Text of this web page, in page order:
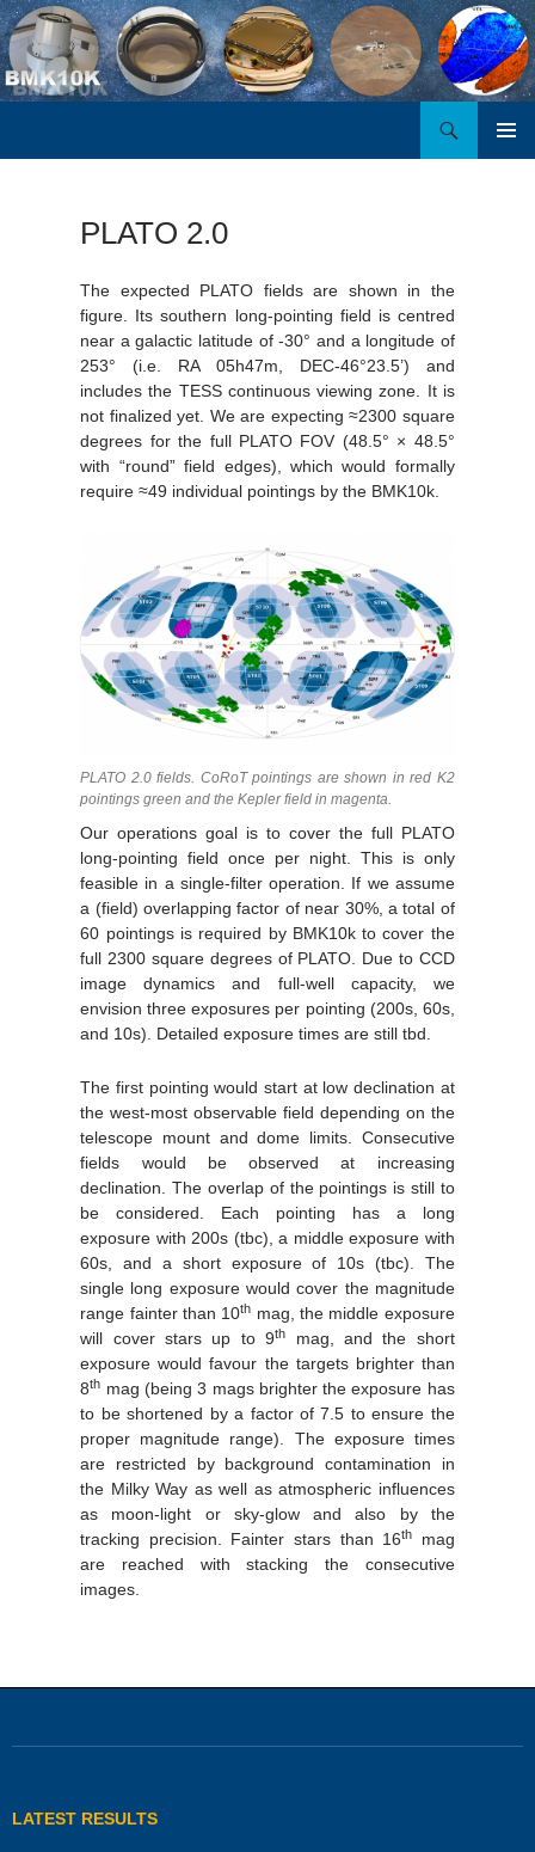
PLATO 2.0
The expected PLATO fields are shown in the
figure. Its southern long-pointing field is centred
near a galactic latitude of -30° and a longitude of
253° (i.e. RA 05h47m, DEC-46°23.5’) and
includes the TESS continuous viewing zone. It is
not finalized yet. We are expecting ≈2300 square
degrees for the full PLATO FOV (48.5° × 48.5°
with “round” field edges), which would formally
require ≈49 individual pointings by the BMK10k.
PLATO 2.0 fields. CoRoT pointings are shown in red K2
pointings green and the Kepler field in magenta.
Our operations goal is to cover the full PLATO
long-pointing field once per night. This is only
feasible in a single-filter operation. If we assume
a (field) overlapping factor of near 30%, a total of
60 pointings is required by BMK10k to cover the
full 2300 square degrees of PLATO. Due to CCD
image dynamics and full-well capacity, we
envision three exposures per pointing (200s, 60s,
and 10s). Detailed exposure times are still tbd.
The first pointing would start at low declination at
the west-most observable field depending on the
telescope mount and dome limits. Consecutive
fields would be observed at increasing
declination. The overlap of the pointings is still to
be considered. Each pointing has a long
exposure with 200s (tbc), a middle exposure with
60s, and a short exposure of 10s (tbc). The
single long exposure would cover the magnitude
range fainter than 10th mag, the middle exposure
will cover stars up to 9th
mag, and the short
exposure would favour the targets brighter than
8th mag (being 3 mags brighter the exposure has
to be shortened by a factor of 7.5 to ensure the
proper magnitude range). The exposure times
are restricted by background contamination in
the Milky Way as well as atmospheric influences
as moon-light or sky-glow and also by the
tracking precision. Fainter stars than 16th
mag
are reached with stacking the consecutive
images.
LATEST RESULTS